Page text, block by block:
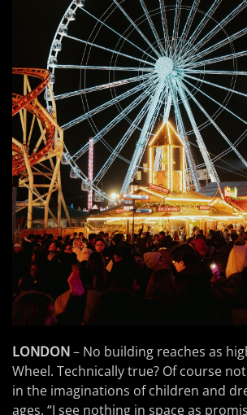
LONDON– No building reaches as
Wheel. Technically true? Of course
in the imaginations of children and
ages. “I see nothing in space as